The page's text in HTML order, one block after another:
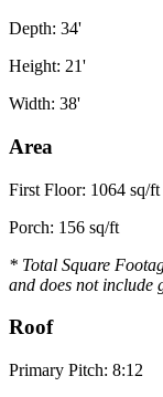
Depth: 34'
Height: 21'
Width: 38'
Area
First Floor: 1064 sq/
Porch: 156 sq/ft
* Total Square
and does not include
Roof
Primary Pitch: 8:12